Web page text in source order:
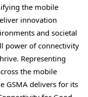
the mobile
innovation
and societal
power of connectivity
Representing
the mobile
GSMA delivers for its